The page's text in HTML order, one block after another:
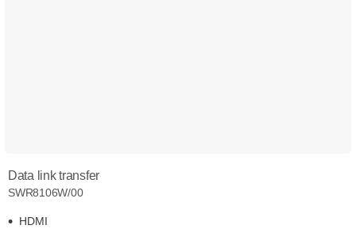
Data link transfer
SWR8106W/00
HDMI